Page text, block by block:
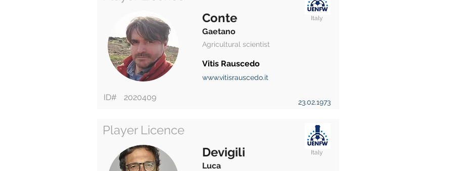
ID# 2020409
Conte Italy
Gaetano
Agricultural scientist
Vitis Rauscedo
www.vitisrauscedo.it
23.02.1973
Player Licence
Devigili Italy
Luca